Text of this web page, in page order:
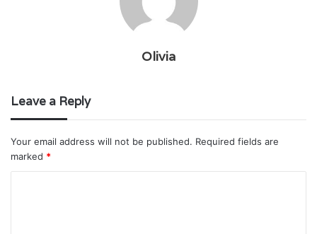
Olivia
Leave a Reply
Your email address will not be published. Required fields are
marked *